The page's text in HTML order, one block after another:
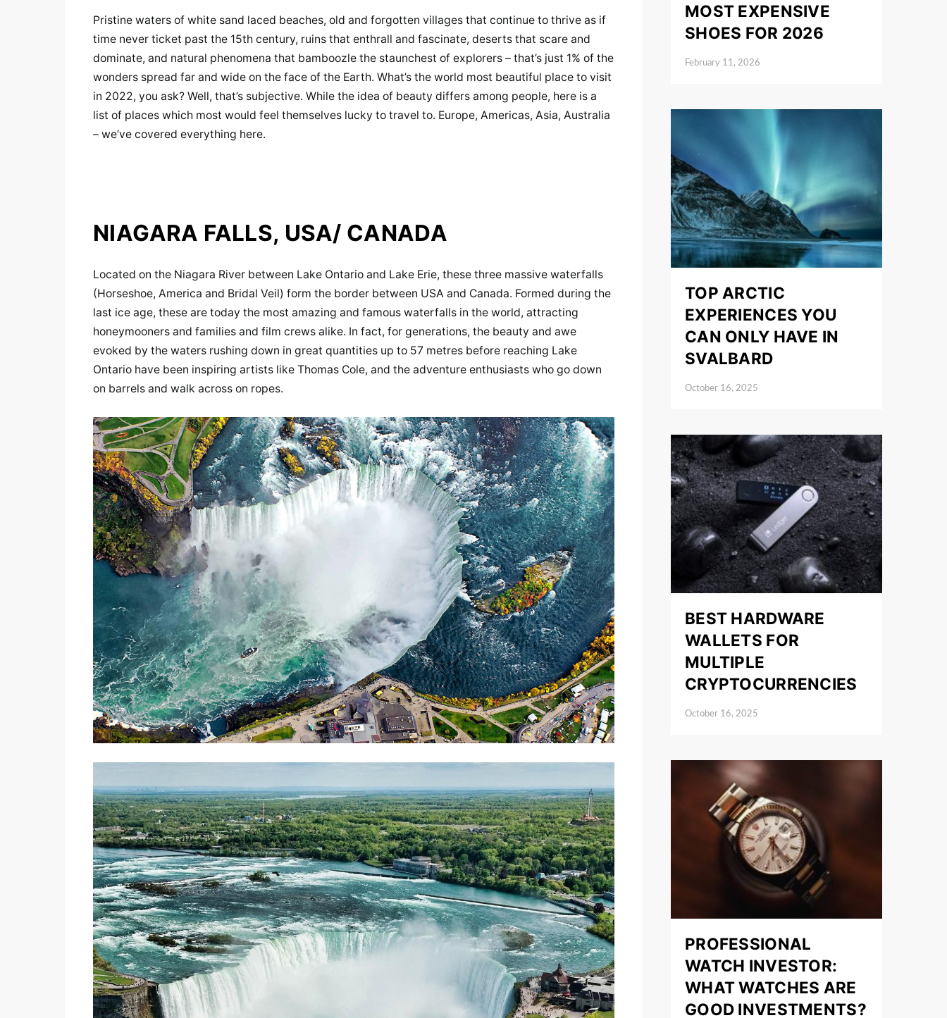
Pristine waters of white sand laced beaches, old and forgotten villages that continue to thrive as if
time never ticket past the 15th century, ruins that enthrall and fascinate, deserts that scare and
dominate, and natural phenomena that bamboozle the staunchest of explorers – that’s just 1% of the
wonders spread far and wide on the face of the Earth. What’s the world most beautiful place to visit
in 2022, you ask? Well, that’s subjective. While the idea of beauty differs among people, here is a
list of places which most would feel themselves lucky to travel to. Europe, Americas, Asia, Australia
– we’ve covered everything here.
NIAGARA FALLS, USA/ CANADA
Located on the Niagara River between Lake Ontario and Lake Erie, these three massive waterfalls
(Horseshoe, America and Bridal Veil) form the border between USA and Canada. Formed during the
last ice age, these are today the most amazing and famous waterfalls in the world, attracting
honeymooners and families and film crews alike. In fact, for generations, the beauty and awe
evoked by the waters rushing down in great quantities up to 57 metres before reaching Lake
Ontario have been inspiring artists like Thomas Cole, and the adventure enthusiasts who go down
on barrels and walk across on ropes.
MOST EXPENSIVE
SHOES FOR 2026
Posted on
February 11, 2026
TOP ARCTIC
EXPERIENCES YOU
CAN ONLY HAVE IN
SVALBARD
October 16, 2025
BEST HARDWARE
WALLETS FOR
MULTIPLE
CRYPTOCURRENCIES
October 16, 2025
PROFESSIONAL
WATCH INVESTOR:
WHAT WATCHES ARE
GOOD INVESTMENTS?